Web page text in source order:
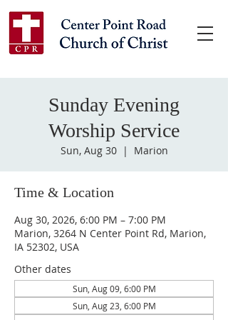
Sunday Evening
Worship Service
Sun, Aug 30
  |
Marion
Time & Location
Aug 30, 2026, 6:00 PM – 7:00 PM
Marion, 3264 N Center Point Rd, Marion,
IA 52302, USA
Other dates
Sun, Aug 09, 6:00 PM
Sun, Aug 23, 6:00 PM